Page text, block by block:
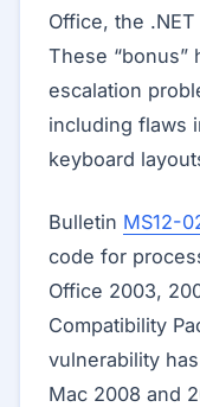
Office, the
These “bonus”
escalation
including flaws
keyboard
Bulletin MS12-
code for
Office 2003,
Compatibility
vulnerability
Mac 2008 and